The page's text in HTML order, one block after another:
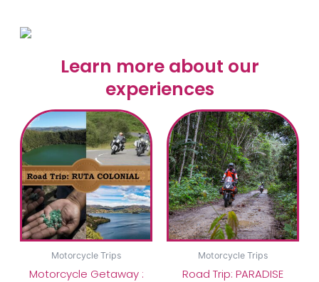
Learn more about our
experiences
Motorcycle Trips
Motorcycle Getaway :
Motorcycle Trips
Road Trip: PARADISE